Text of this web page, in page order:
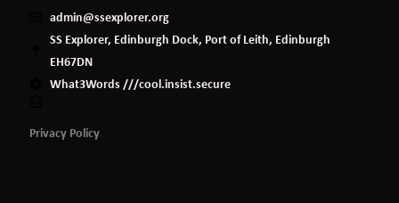
admin@ssexplorer.org
SS Explorer, Edinburgh Dock, Port of Leith, Edinburgh
EH67DN
What3Words ///cool.insist.secure
Privacy Policy